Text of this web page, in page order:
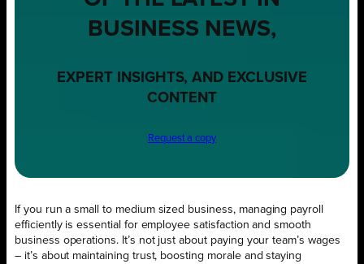
BUSINESS NEWS,
EXPERT INSIGHTS, AND EXCLUSIVE
CONTENT
Request a copy
If you run a small to medium sized business, managing payroll
efficiently is essential for employee satisfaction and smooth
business operations. It’s not just about paying your team’s wages
– it’s about maintaining trust, boosting morale and staying